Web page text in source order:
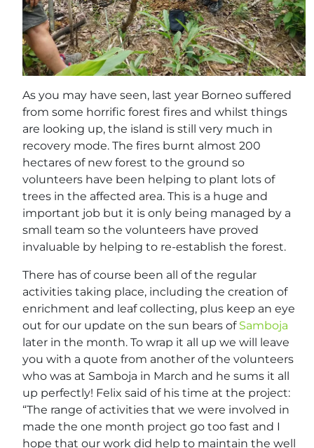
As you may have seen, last year Borneo suffered
from some horrific forest fires and whilst things
are looking up, the island is still very much in
recovery mode. The fires burnt almost 200
hectares of new forest to the ground so
volunteers have been helping to plant lots of
trees in the affected area. This is a huge and
important job but it is only being managed by a
small team so the volunteers have proved
invaluable by helping to re-establish the forest.
There has of course been all of the regular
activities taking place, including the creation of
enrichment and leaf collecting, plus keep an eye
out for our update on the sun bears of Samboja
later in the month. To wrap it all up we will leave
you with a quote from another of the volunteers
who was at Samboja in March and he sums it all
up perfectly! Felix said of his time at the project:
“The range of activities that we were involved in
made the one month project go too fast and I
hope that our work did help to maintain the well